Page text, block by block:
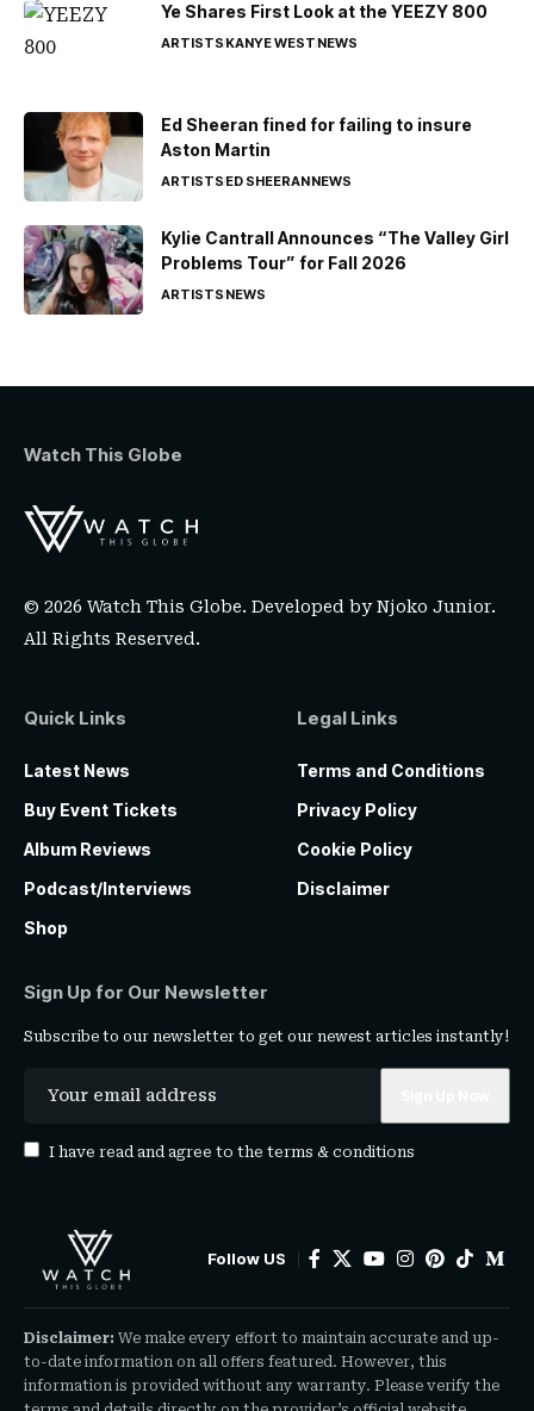
Ye Shares First Look at the YEEZY 800
ARTISTSKANYE WESTNEWS
Ed Sheeran fined for failing to insure
Aston Martin
ARTISTSED SHEERANNEWS
Kylie Cantrall Announces “The Valley Girl
Problems Tour” for Fall 2026
ARTISTSNEWS
Watch This Globe
© 2026 Watch This Globe. Developed byNjoko Junior.
All Rights Reserved.
Quick Links
Latest News
Buy Event Tickets
Album Reviews
Podcast/Interviews
Shop
Legal Links
Terms and Conditions
Privacy Policy
Cookie Policy
Disclaimer
Sign Up for Our Newsletter
Subscribe to our newsletter to get our newest articles instantly!
I have read and agree to the terms & conditions
Follow US
Disclaimer: We make every effort to maintain accurate and up-
to-date information on all offers featured. However, this
information is provided without any warranty. Please verify the